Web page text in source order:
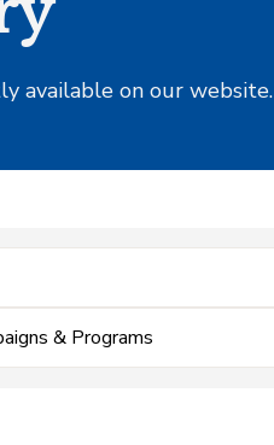
available on our website.
& Programs